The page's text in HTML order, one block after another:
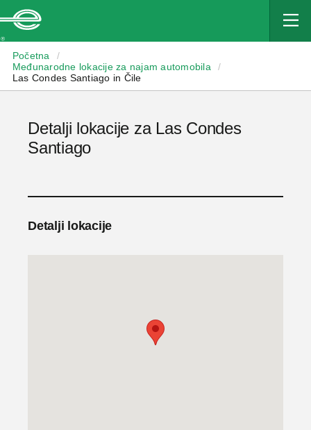
Početna
/
Međunarodne lokacije za najam automobila
/
Las Condes Santiago in Čile
Detalji lokacije za Las Condes
Santiago
Detalji lokacije